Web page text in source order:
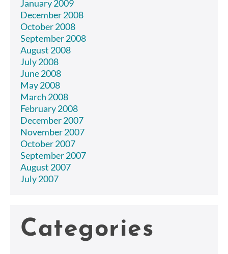
January 2009
December 2008
October 2008
September 2008
August 2008
July 2008
June 2008
May 2008
March 2008
February 2008
December 2007
November 2007
October 2007
September 2007
August 2007
July 2007
Categories